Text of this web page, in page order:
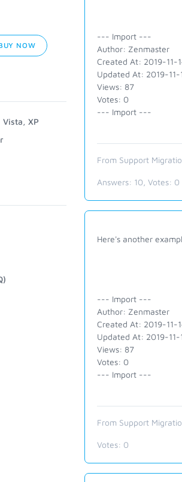
--- Import ---
Author: Zenmaster
Created At: 2019-
Updated At: 2019-
Views: 87
Votes: 0
--- Import ---
From Support
Answers: 10 , Votes: 0
Here's another
--- Import ---
Author: Zenmaster
Created At: 2019-
Updated At: 2019-
Views: 87
Votes: 0
--- Import ---
From Support
Votes: 0
NOW
Vista, XP